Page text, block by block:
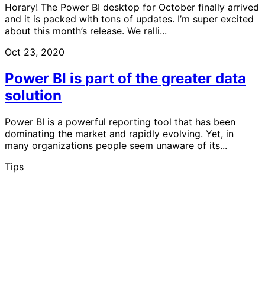
Horary! The Power BI desktop for October finally arrived
and it is packed with tons of updates. I’m super excited
about this month’s release. We ralli...
Oct 23, 2020
Power BI is part of the greater data
solution
Power BI is a powerful reporting tool that has been
dominating the market and rapidly evolving. Yet, in
many organizations people seem unaware of its...
Tips